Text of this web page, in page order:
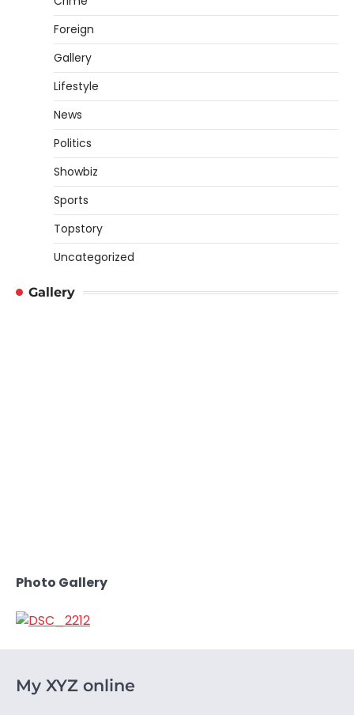
Foreign
Gallery
Lifestyle
News
Politics
Showbiz
Sports
Topstory
Uncategorized
Gallery
Photo Gallery
My XYZ online